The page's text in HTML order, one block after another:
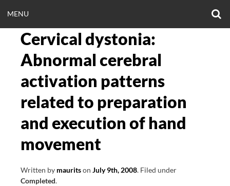
to
content
EERING.COM
MENU
MENU
Cervical dystonia:
Abnormal cerebral
activation patterns
related to preparation
and execution of hand
movement
Written by mauritson July 9th, 2008. Filed under
Completed.